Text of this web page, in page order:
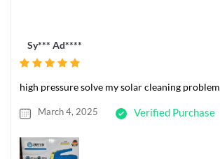
Sy*** Ad****
high pressure solve my solar cleaning problem
March 4, 2025 Verified Purchase